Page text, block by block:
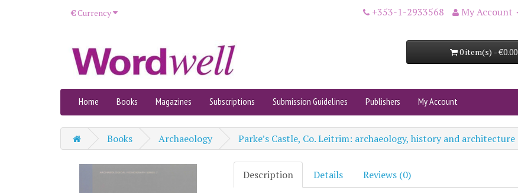
€Currency +353-1-2933568 My Account
0 item(s) - €0.00
Home Books Magazines Subscriptions Submission Guidelines Publishers My Account
Books Archaeology Parke’s Castle, Co. Leitrim: archaeology, history and architecture
Description Details Reviews (0)